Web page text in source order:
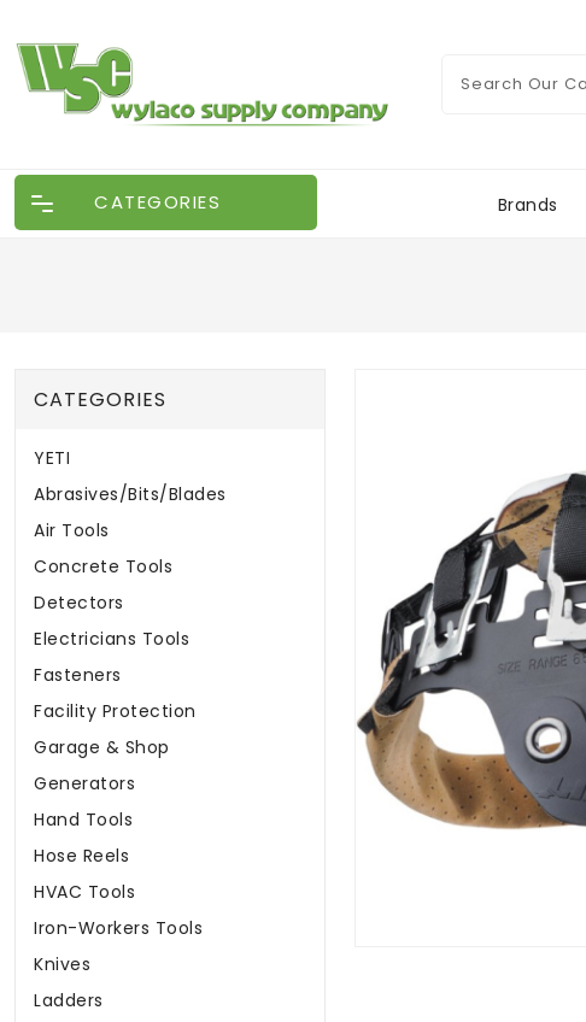
CATEGORIES Brands
CATEGORIES
YETI
Abrasives/Bits/Blades
Air Tools
Concrete Tools
Detectors
Electricians Tools
Fasteners
Facility Protection
Garage & Shop
Generators
Hand Tools
Hose Reels
HVAC Tools
Iron-Workers Tools
Knives
Ladders